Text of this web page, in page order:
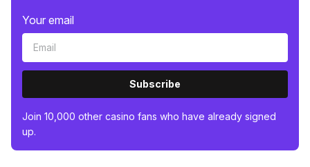
Your email
Subscribe
Join 10,000 other casino fans who have already signed
up.